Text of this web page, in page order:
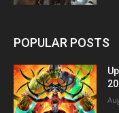
POPULAR POSTS